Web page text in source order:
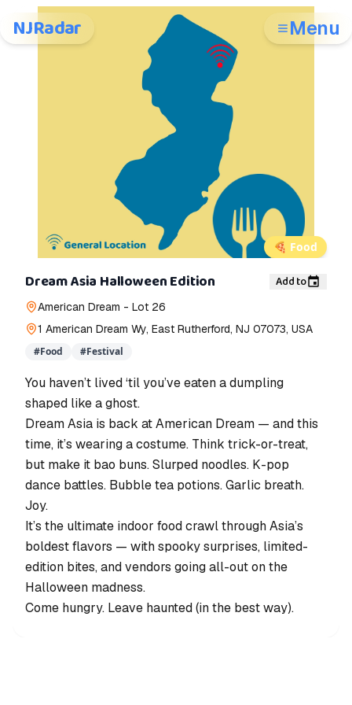
NJRadar Menu
🍕 Food
Dream Asia Halloween Edition Add to
American Dream - Lot 26
1 American Dream Wy, East Rutherford, NJ 07073, USA
#Food #Festival
You haven’t lived ‘til you’ve eaten a dumpling
shaped like a ghost.
Dream Asia is back at American Dream — and this
time, it’s wearing a costume. Think trick-or-treat,
but make it bao buns. Slurped noodles. K-pop
dance battles. Bubble tea potions. Garlic breath.
Joy.
It’s the ultimate indoor food crawl through Asia’s
boldest flavors — with spooky surprises, limited-
edition bites, and vendors going all-out on the
Halloween madness.
Come hungry. Leave haunted (in the best way).